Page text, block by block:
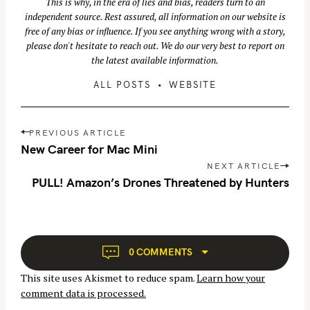
independent source. Rest assured, all information on our website is
free of any bias or influence. If you see anything wrong with a story,
please don't hesitate to reach out. We do our very best to report on
the latest available information.
ALL POSTS WEBSITE
P
o
i
g
a
t
PREVIOUS ARTICLE
New Career for Mac Mini
NEXT ARTICLE
PULL! Amazon’s Drones Threatened by Hunters
0 COMMENTS
This site uses Akismet to reduce spam.Learn how your
comment data is processed.
e
o
r